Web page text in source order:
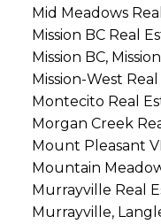
Mid Meadows
Mission BC Real
Mission BC,
Mission-West
Montecito Real
Morgan Creek
Mount Pleasant
Mountain
Murrayville Real
Murrayville,